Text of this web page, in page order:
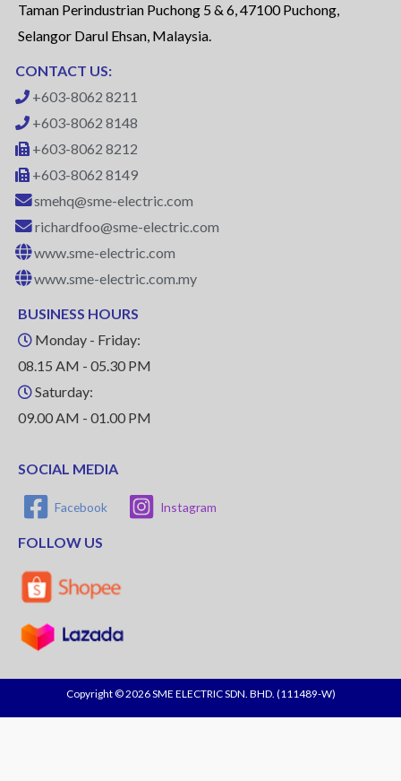
Taman Perindustrian Puchong 5 & 6, 47100 Puchong,
Selangor Darul Ehsan, Malaysia.
CONTACT US:
+603-8062 8211
+603-8062 8148
+603-8062 8212
+603-8062 8149
smehq@sme-electric.com
richardfoo@sme-electric.com
www.sme-electric.com
www.sme-electric.com.my
BUSINESS HOURS
Monday - Friday:
08.15 AM - 05.30 PM
Saturday:
09.00 AM - 01.00 PM
SOCIAL MEDIA
Facebook Instagram
FOLLOW US
Copyright © 2026 SME ELECTRIC SDN. BHD. (111489-W)